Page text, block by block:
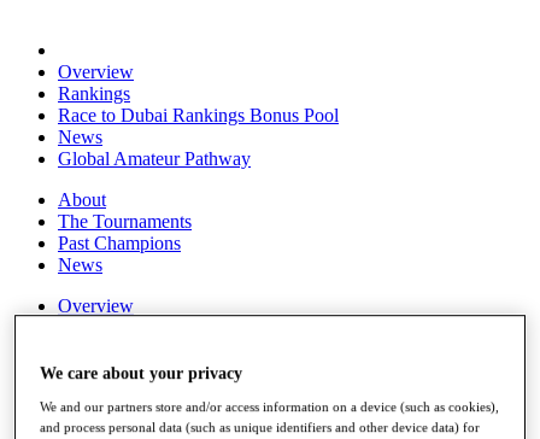
Overview
Rankings
Race to Dubai Rankings Bonus Pool
News
Global Amateur Pathway
About
The Tournaments
Past Champions
News
Overview
Discover Players
Exemption Categories
We care about your privacy
We and our partners store and/or access information on a device (such as cookies),
and process personal data (such as unique identifiers and other device data) for